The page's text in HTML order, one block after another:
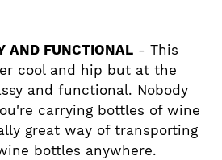
AND FUNCTIONAL - This
cool and hip but at the
and functional. Nobody
carrying bottles of wine
great way of transporting
bottles anywhere.